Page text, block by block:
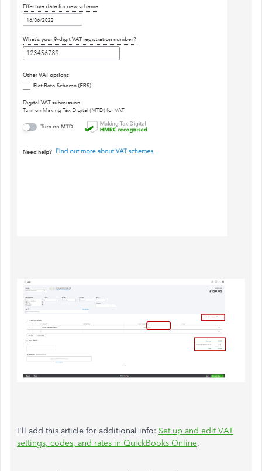
I'll add this article for additional info: Set up and edit VAT
settings, codes, and rates in QuickBooks Online.